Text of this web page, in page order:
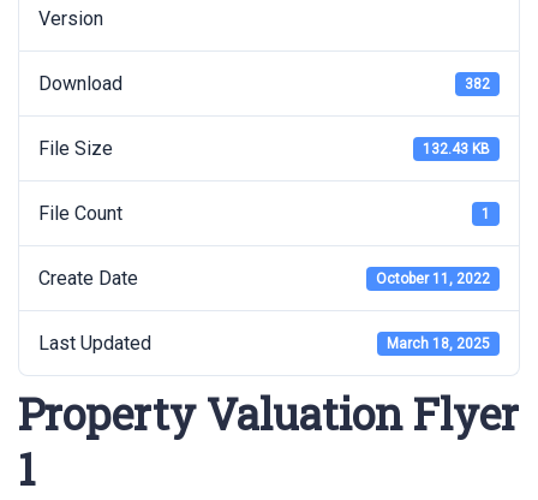
Version
Download 382
File Size 132.43 KB
File Count 1
Create Date October 11, 2022
Last Updated March 18, 2025
Property Valuation Flyer
1